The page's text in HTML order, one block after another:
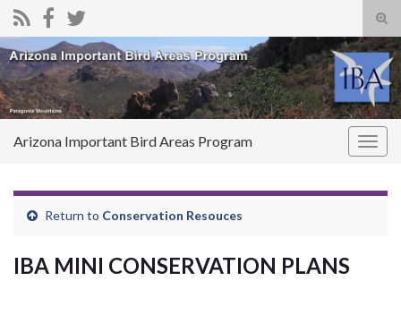
Search for:
Arizona Important Bird Areas Program
Return to Conservation Resouces
IBA MINI CONSERVATION PLANS